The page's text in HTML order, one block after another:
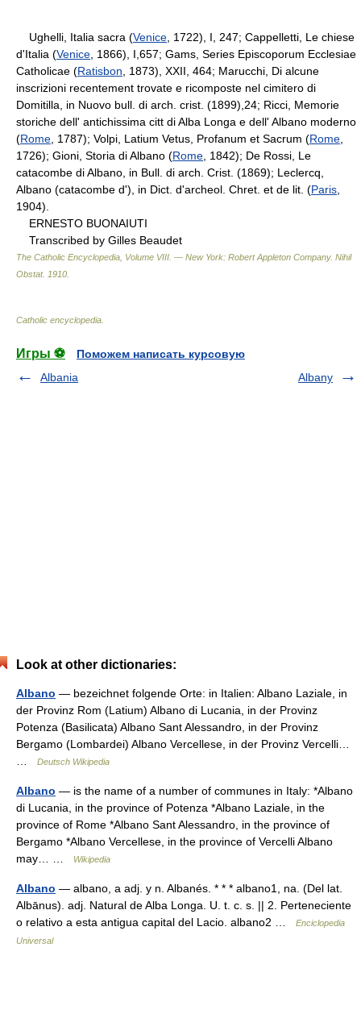
Ughelli, Italia sacra (Venice , 1722), I, 247; Cappelletti, Le chiese
d'Italia (Venice , 1866), I,657; Gams, Series Episcoporum Ecclesiae
Catholicae (Ratisbon , 1873), XXII, 464; Marucchi, Di alcune
inscrizioni recentement trovate e ricomposte nel cimitero di
Domitilla, in Nuovo bull. di arch. crist. (1899),24; Ricci, Memorie
storiche dell' antichissima citt di Alba Longa e dell' Albano moderno
(Rome , 1787); Volpi, Latium Vetus, Profanum et Sacrum (Rome
1726); Gioni, Storia di Albano (Rome , 1842); De Rossi, Le
catacombe di Albano, in Bull. di arch. Crist. (1869); Leclercq,
Albano (catacombe d'), in Dict. d'archeol. Chret. et de lit. (Paris
1904).
ERNESTO BUONAIUTI
Transcribed by Gilles Beaudet
The Catholic Encyclopedia, Volume VIII. — New York: Robert Appleton Company. Nihil
Obstat. 1910
Catholic encyclopedia
Игры ⚽
Поможем написать курсовую
Albania
Albany
Look at other dictionaries:
Albano — bezeichnet folgende Orte: in Italien: Albano Laziale, in
der Provinz Rom (Latium) Albano di Lucania, in der Provinz
Potenza (Basilicata) Albano Sant Alessandro, in der Provinz
Bergamo (Lombardei) Albano Vercellese, in der Provinz Vercelli…
Deutsch Wikipedia
Albano — is the name of a number of communes in Italy: *Albano
di Lucania, in the province of Potenza *Albano Laziale, in the
province of Rome *Albano Sant Alessandro, in the province of
Bergamo *Albano Vercellese, in the province of Vercelli Albano
may… …
Wikipedia
Albano — albano, a adj. y n. Albanés. * * * albano1, na. (Del lat.
Albānus). adj. Natural de Alba Longa. U. t. c. s. || 2. Perteneciente
o relativo a esta antigua capital del Lacio. albano2 …
Enciclopedia
Universal